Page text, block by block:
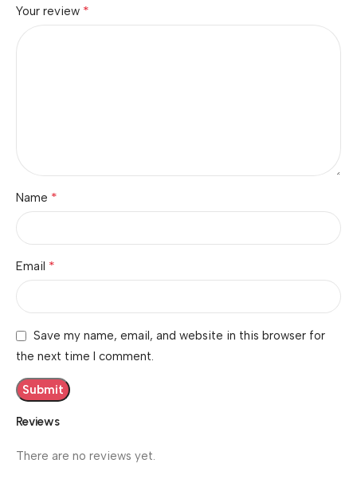
Reviews
There are no reviews yet.
Your review *
Name *
Email *
Save my name, email, and website in this browser for
the next time I comment.